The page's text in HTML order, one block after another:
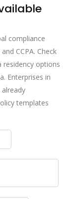
compliance
CCPA. Check
residency options
Enterprises in
already
templates